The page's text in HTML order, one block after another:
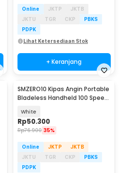
Online JKTP
JKTB
JKTU
TGR CKP
PBKS
PDPK
Lihat Ketersediaan Stok
+ Keranjang
SMZERO10 Kipas Angin Portable
Bladeless Handheld 100 Speed
White
Rp50.300
Rp76.900 35%
Online JKTP
JKTB
JKTU
TGR CKP
PBKS
PDPK